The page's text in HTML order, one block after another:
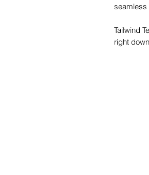
seamless
Tailwind
right